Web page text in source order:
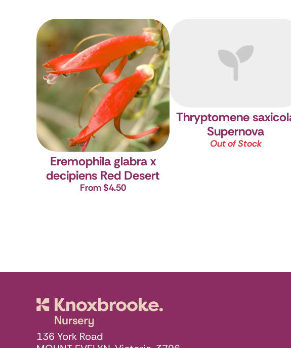
Eremophila glabra x
decipiens Red Desert
From $4.50
Thryptomene
Supernova
Out of Stock
136 York Road